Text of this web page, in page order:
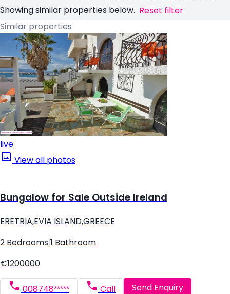
Showing similar properties below. Reset filter
Similar properties
live
View all photos
Bungalow for Sale Outside Ireland
ERETRIA,EVIA ISLAND,GREECE
2 Bedrooms 1 Bathroom
€1200000
008748***** Call Send Enquiry